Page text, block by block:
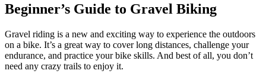
Beginner’s Guide to Gravel Biking
Gravel riding is a new and exciting way to experience the outdoors
on a bike. It’s a great way to cover long distances, challenge your
endurance, and practice your bike skills. And best of all, you don’t
need any crazy trails to enjoy it.